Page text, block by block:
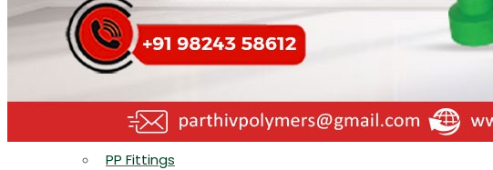
PLASTIC FITTINGS
PPRC Pipe Fittings
HDPE Fittings
PP Fittings
X